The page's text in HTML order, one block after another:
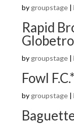
by groupstage|
Rapid
by groupstage|
Fowl
by groupstage|